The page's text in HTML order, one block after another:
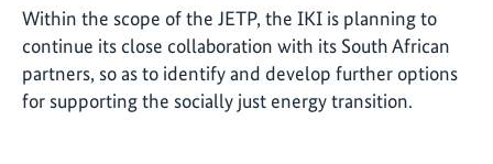
Within the scope of the JETP, the IKI is planning to
continue its close collaboration with its South African
partners, so as to identify and develop further options
for supporting the socially just energy transition.